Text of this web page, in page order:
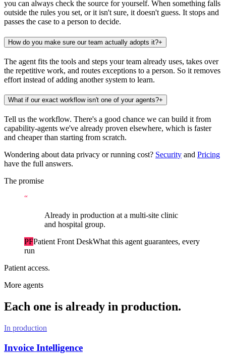
you can always check the source for yourself. When something falls
outside the rules you set, or it isn't sure, it doesn't guess. It stops and
passes the case to a person to decide.
How do you make sure our team actually adopts it?+
The agent fits the tools and steps your team already uses, takes over
the repetitive work, and routes exceptions to a person. So it removes
effort instead of adding another system to learn.
What if our exact workflow isn't one of your agents?+
Tell us the workflow. There's a good chance we can build it from
capability-agents we've already proven elsewhere, which is faster
and cheaper than starting from scratch.
Wondering about data privacy or running cost? Security and Pricing
have the full answers.
The promise
“
Already in production at a multi-site clinic
and hospital group.
PFPatient Front DeskWhat this agent guarantees, every
run
Patient access.
More agents
Each one is already in production.
In production
Invoice Intelligence